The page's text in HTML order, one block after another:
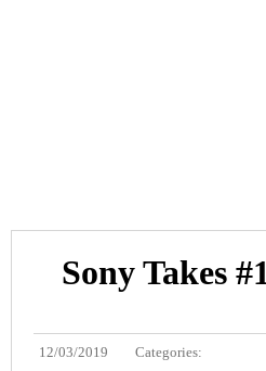
Sony Takes
12/03/2019 Categories: